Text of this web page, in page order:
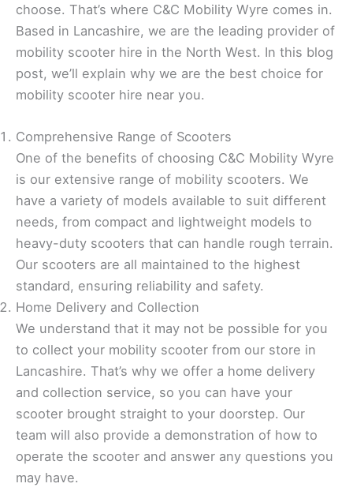
choose. That’s where C&C Mobility Wyre comes in.
Based in Lancashire, we are the leading provider of
mobility scooter hire in the North West. In this blog
post, we’ll explain why we are the best choice for
mobility scooter hire near you.
Comprehensive Range of Scooters
One of the benefits of choosing C&C Mobility Wyre
is our extensive range of mobility scooters. We
have a variety of models available to suit different
needs, from compact and lightweight models to
heavy-duty scooters that can handle rough terrain.
Our scooters are all maintained to the highest
standard, ensuring reliability and safety.
Home Delivery and Collection
We understand that it may not be possible for you
to collect your mobility scooter from our store in
Lancashire. That’s why we offer a home delivery
and collection service, so you can have your
scooter brought straight to your doorstep. Our
team will also provide a demonstration of how to
operate the scooter and answer any questions you
may have.